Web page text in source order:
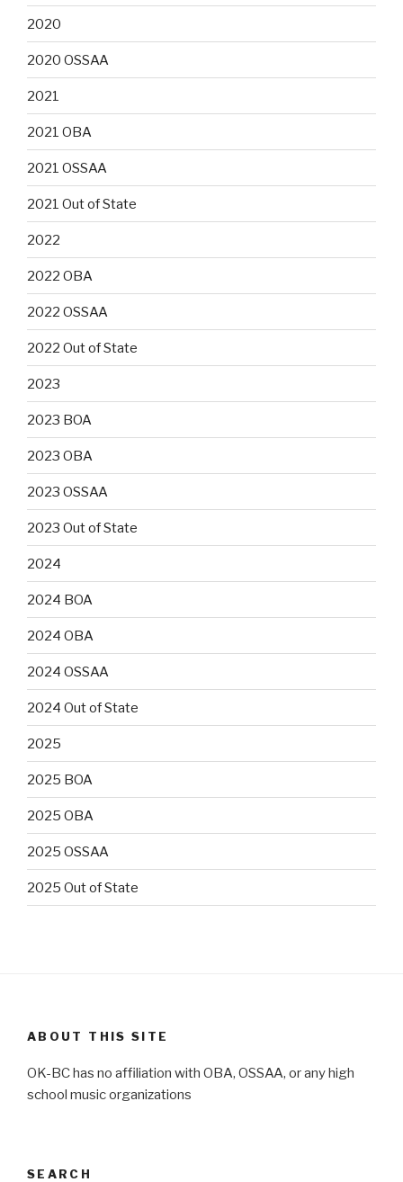
2020
2020 OSSAA
2021
2021 OBA
2021 OSSAA
2021 Out of State
2022
2022 OBA
2022 OSSAA
2022 Out of State
2023
2023 BOA
2023 OBA
2023 OSSAA
2023 Out of State
2024
2024 BOA
2024 OBA
2024 OSSAA
2024 Out of State
2025
2025 BOA
2025 OBA
2025 OSSAA
2025 Out of State
ABOUT THIS SITE
OK-BC has no affiliation with OBA, OSSAA, or any high
school music organizations
SEARCH